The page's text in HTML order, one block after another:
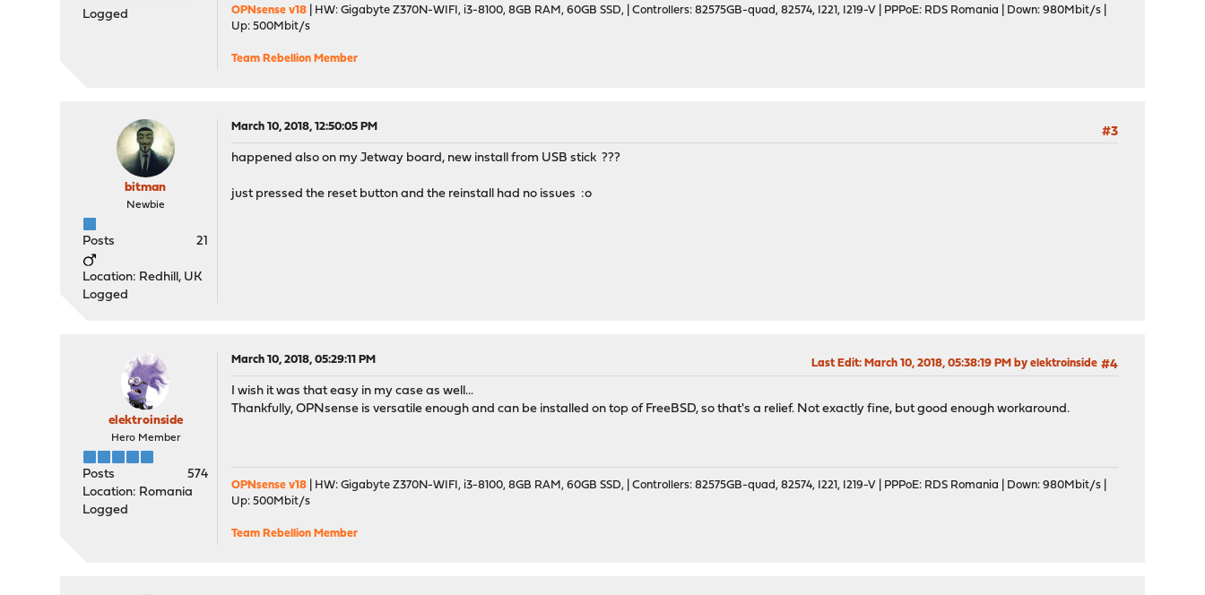
Logged
OPNsense v18 | HW: Gigabyte Z370N-WIFI, i3-8100, 8GB RAM, 60GB SSD, | Controllers: 82575GB-quad, 82574, I221, I219-V | PPPoE: RDS Romania | Down: 980Mbit/s |
Up: 500Mbit/s
Team Rebellion Member
bitman
Newbie
Posts 21
Location: Redhill, UK
Logged
March 10, 2018, 12:50:05 PM
#3
happened also on my Jetway board, new install from USB stick ???
just pressed the reset button and the reinstall had no issues :o
elektroinside
Hero Member
Posts
574
Location: Romania
Logged
March 10, 2018, 05:29:11 PM #4
Last Edit: March 10, 2018, 05:38:19 PM by elektroinside
I wish it was that easy in my case as well...
Thankfully, OPNsense is versatile enough and can be installed on top of FreeBSD, so that's a relief. Not exactly fine, but good enough workaround.
OPNsense v18 | HW: Gigabyte Z370N-WIFI, i3-8100, 8GB RAM, 60GB SSD, | Controllers: 82575GB-quad, 82574, I221, I219-V | PPPoE: RDS Romania | Down: 980Mbit/s |
Up: 500Mbit/s
Team Rebellion Member